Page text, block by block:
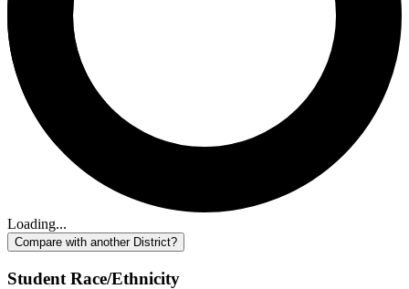
Loading...
Compare with another District?
Student Race/Ethnicity